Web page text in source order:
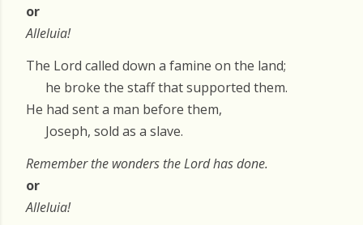
or
Alleluia!
The Lord called down a famine on the land;
he broke the staff that supported them.
He had sent a man before them,
Joseph, sold as a slave.
Remember the wonders the Lord has done.
or
Alleluia!